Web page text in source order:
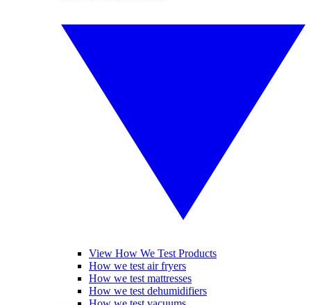
View How We Test Products
How we test air fryers
How we test mattresses
How we test dehumidifiers